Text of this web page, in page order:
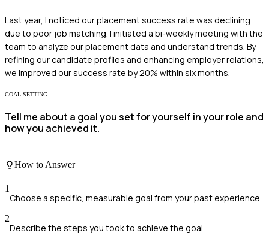
Last year, I noticed our placement success rate was declining
due to poor job matching. I initiated a bi-weekly meeting with the
team to analyze our placement data and understand trends. By
refining our candidate profiles and enhancing employer relations,
we improved our success rate by 20% within six months.
GOAL-SETTING
Tell me about a goal you set for yourself in your role and
how you achieved it.
How to Answer
1
Choose a specific, measurable goal from your past experience.
2
Describe the steps you took to achieve the goal.